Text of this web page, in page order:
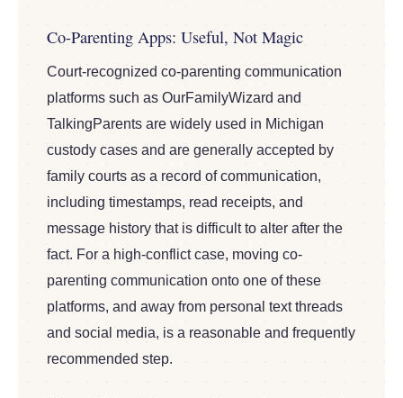
Co-Parenting Apps: Useful, Not Magic
Court-recognized co-parenting communication
platforms such as OurFamilyWizard and
TalkingParents are widely used in Michigan
custody cases and are generally accepted by
family courts as a record of communication,
including timestamps, read receipts, and
message history that is difficult to alter after the
fact. For a high-conflict case, moving co-
parenting communication onto one of these
platforms, and away from personal text threads
and social media, is a reasonable and frequently
recommended step.